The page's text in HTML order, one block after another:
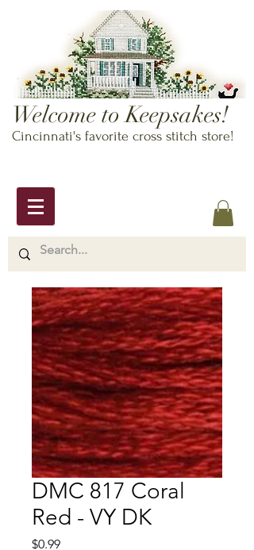
Welcome to Keepsakes!
Cincinnati's favorite cross stitch store!
DMC 817 Coral
Red - VY DK
$0.99Price